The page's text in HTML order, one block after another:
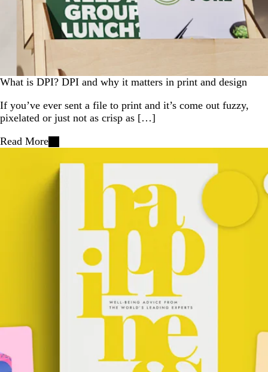
What is DPI? DPI and why it matters in print and design
If you’ve ever sent a file to print and it’s come out fuzzy,
pixelated or just not as crisp as […]
Read More